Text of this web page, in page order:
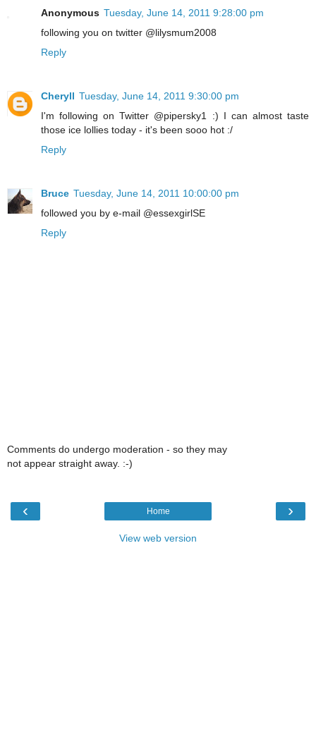
Anonymous Tuesday, June 14, 2011 9:28:00 pm
following you on twitter @lilysmum2008
Reply
Cheryll Tuesday, June 14, 2011 9:30:00 pm
I'm following on Twitter @pipersky1 :) I can almost taste
those ice lollies today - it's been sooo hot :/
Reply
Bruce Tuesday, June 14, 2011 10:00:00 pm
followed you by e-mail @essexgirlSE
Reply
Comments do undergo moderation - so they may
not appear straight away. :-)
‹ ›
Home
View web version